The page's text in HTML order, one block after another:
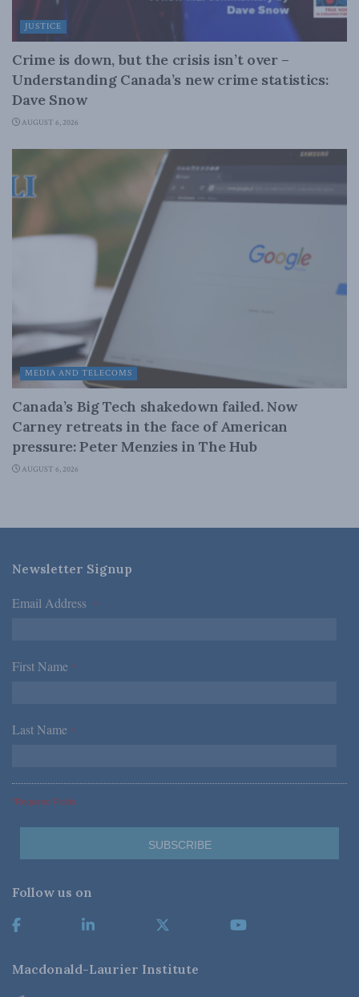
JUSTICE
Crime is down, but the crisis isn’t over –
Understanding Canada’s new crime statistics:
Dave Snow
AUGUST 6, 2026
MEDIA AND TELECOMS
Canada’s Big Tech shakedown failed. Now
Carney retreats in the face of American
pressure: Peter Menzies in The Hub
AUGUST 6, 2026
Newsletter Signup
Email Address *
First Name *
Last Name *
*Required Fields
Follow us on
Macdonald-Laurier Institute